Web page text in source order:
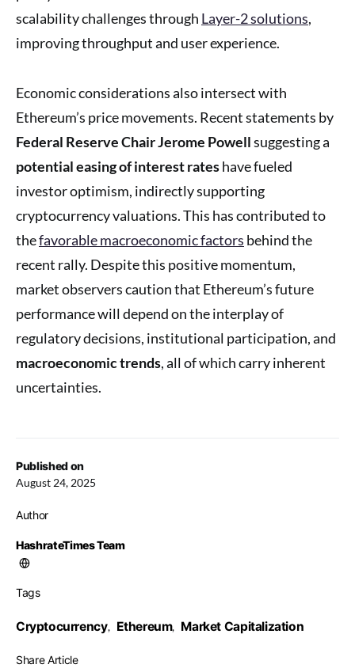
Published on
August 24, 2025
Author
HashrateTimes Team
Tags
Cryptocurrency, Ethereum, Market Capitalization
Share Article
scalability challenges through Layer-2 solutions,
improving throughput and user experience.
Economic considerations also intersect with
Ethereum’s price movements. Recent statements by
Federal Reserve Chair Jerome Powellsuggesting a
potential easing of interest rateshave fueled
investor optimism, indirectly supporting
cryptocurrency valuations. This has contributed to
thefavorable macroeconomic factors behind the
recent rally. Despite this positive momentum,
market observers caution that Ethereum’s future
performance will depend on the interplay of
regulatory decisions, institutional participation, and
macroeconomic trends, all of which carry inherent
uncertainties.